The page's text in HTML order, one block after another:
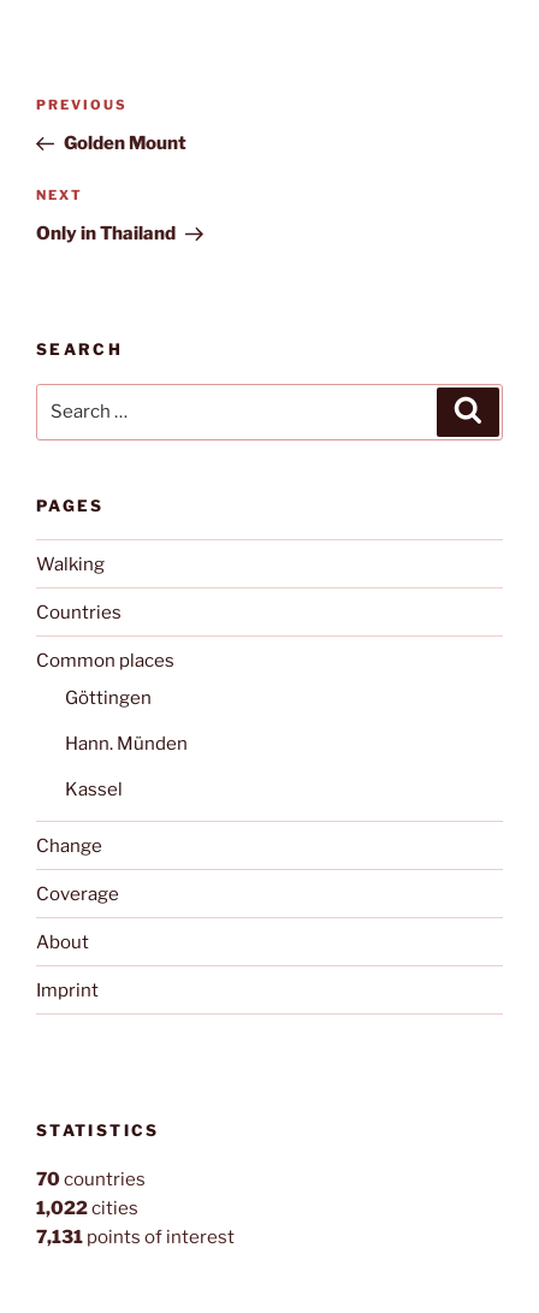
Post
Previous
Post
PREVIOUS
Golden Mount
Next
Post
NEXT
Only in Thailand
SEARCH
PAGES
Walking
Countries
Common places
Göttingen
Hann. Münden
Kassel
Change
Coverage
About
Imprint
STATISTICS
70countries
1,022cities
7,131 points of interest